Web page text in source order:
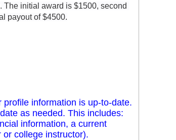
The initial award is $1500, second
payout of $4500.
information is up-to-date.
as needed. This includes:
information, a current
college instructor).